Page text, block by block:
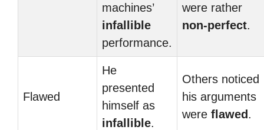
machines’
infallible
performance.
were rather
non-perfect.
Flawed
He
presented
himself as
infallible.
Others noticed
his arguments
were flawed .